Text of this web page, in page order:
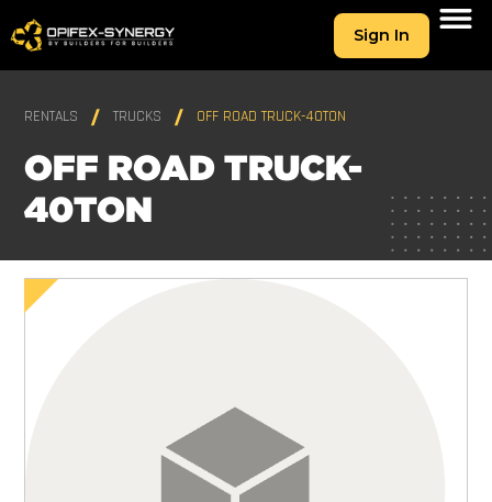
Sign In
RENTALS TRUCKS OFF ROAD TRUCK-40TON
OFF ROAD TRUCK-
40TON